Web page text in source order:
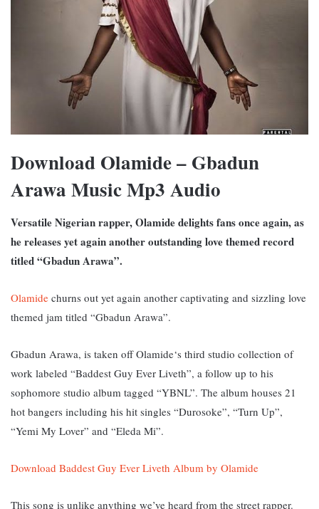
Download Olamide – Gbadun
Arawa Music Mp3 Audio
Versatile Nigerian rapper, Olamide delights fans once again, as
he releases yet again another outstanding love themed record
titled “Gbadun Arawa”.
Olamide churns out yet again another captivating and sizzling love
themed jam titled “Gbadun Arawa”.
Gbadun Arawa, is taken off Olamide‘s third studio collection of
work labeled “Baddest Guy Ever Liveth”, a follow up to his
sophomore studio album tagged “YBNL”. The album houses 21
hot bangers including his hit singles “Durosoke”, “Turn Up”,
“Yemi My Lover” and “Eleda Mi”.
Download Baddest Guy Ever Liveth Album by Olamide
This song is unlike anything we’ve heard from the street rapper.